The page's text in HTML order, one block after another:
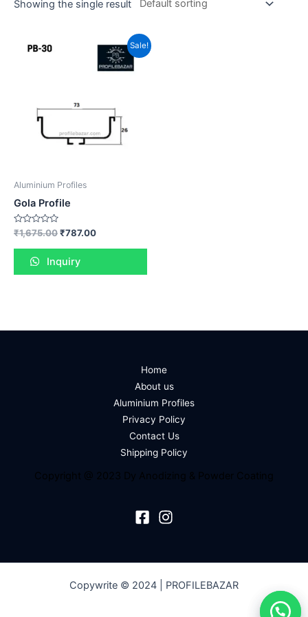
Showing the single result
Sale!
Aluminium Profiles
Gola Profile
Rated
0
out
₹1,675.00₹787.00
Inquiry
Home
About us
Aluminium Profiles
Privacy Policy
Contact Us
Shipping Policy
Copyright @ 2023 Dy Anodizing & Powder Coating
Copywrite © 2024 | PROFILEBAZAR